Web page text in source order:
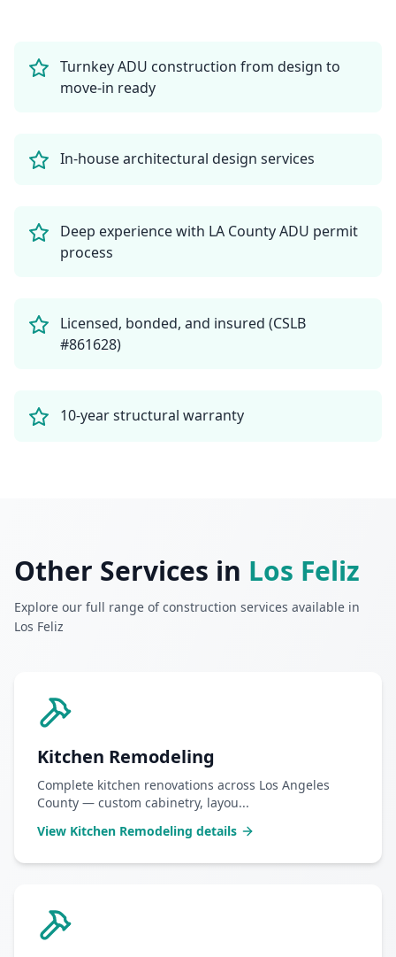
Turnkey ADU construction from design to
move-in ready
In-house architectural design services
Deep experience with LA County ADU permit
process
Licensed, bonded, and insured (CSLB
#861628)
10-year structural warranty
Other Services in Los Feliz
Explore our full range of construction services available in
Los Feliz
Kitchen Remodeling
Complete kitchen renovations across Los Angeles
County — custom cabinetry, layou...
View Kitchen Remodeling details